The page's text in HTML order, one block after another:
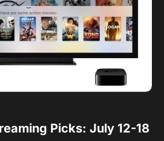
Picks: July 12-18